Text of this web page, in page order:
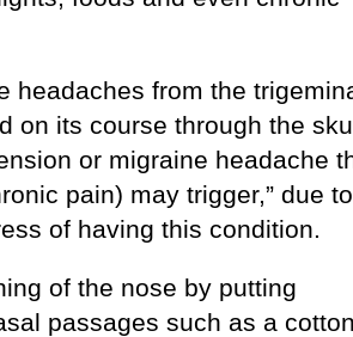
headaches from the
on its course through the
or migraine headache
pain) may trigger,” due to
of having this condition.
of the nose by putting
passages such as a cotton